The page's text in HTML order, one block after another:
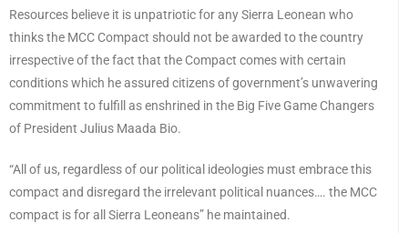
Resources believe it is unpatriotic for any Sierra Leonean who
thinks the MCC Compact should not be awarded to the country
irrespective of the fact that the Compact comes with certain
conditions which he assured citizens of government’s unwavering
commitment to fulfill as enshrined in the Big Five Game Changers
of President Julius Maada Bio.
“All of us, regardless of our political ideologies must embrace this
compact and disregard the irrelevant political nuances…. the MCC
compact is for all Sierra Leoneans” he maintained.